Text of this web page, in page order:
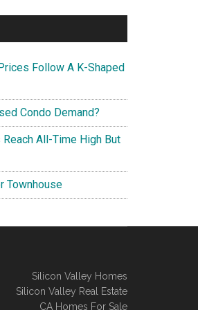
Follow A K-Shaped
Condo Demand?
All-Time High But
Townhouse
Silicon Valley Homes
Silicon Valley Real Estate
CA Homes For Sale